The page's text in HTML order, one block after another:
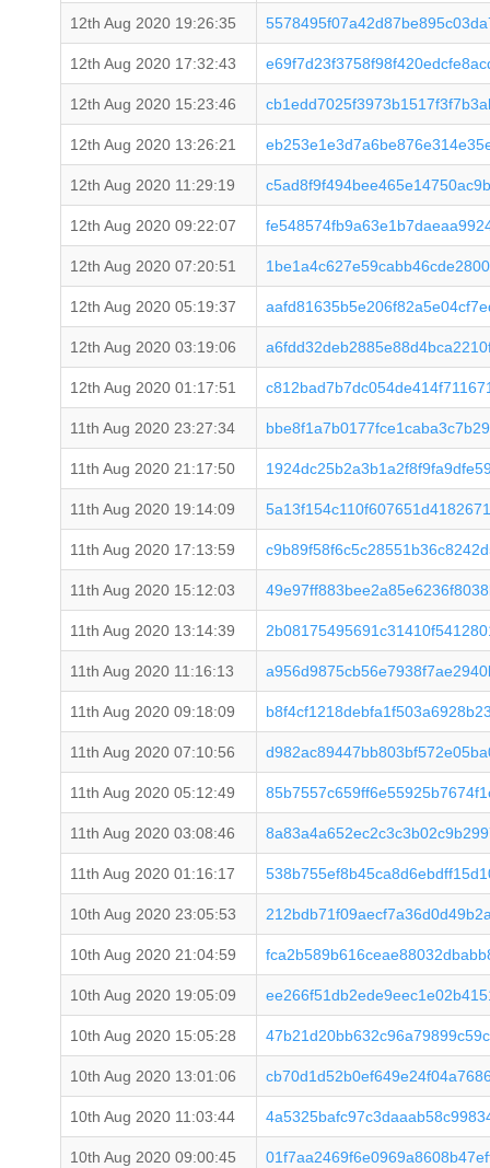
12th Aug 2020 19:26:35
12th Aug 2020 17:32:43
12th Aug 2020 15:23:46
12th Aug 2020 13:26:21
12th Aug 2020 11:29:19
12th Aug 2020 09:22:07
12th Aug 2020 07:20:51
12th Aug 2020 05:19:37
12th Aug 2020 03:19:06
12th Aug 2020 01:17:51
11th Aug 2020 23:27:34
11th Aug 2020 21:17:50
11th Aug 2020 19:14:09
11th Aug 2020 17:13:59
11th Aug 2020 15:12:03
11th Aug 2020 13:14:39
11th Aug 2020 11:16:13
11th Aug 2020 09:18:09
11th Aug 2020 07:10:56
11th Aug 2020 05:12:49
11th Aug 2020 03:08:46
11th Aug 2020 01:16:17
10th Aug 2020 23:05:53
10th Aug 2020 21:04:59
10th Aug 2020 19:05:09
10th Aug 2020 15:05:28
10th Aug 2020 13:01:06
10th Aug 2020 11:03:44
10th Aug 2020 09:00:45